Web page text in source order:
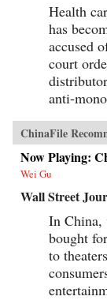
Health
has
accused
court
anti-
ChinaFile
Now Playing:
Wei Gu
Wall Street
In China,
bought
to